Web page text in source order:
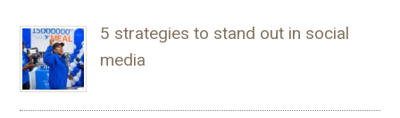
5 strategies to stand out in social
media